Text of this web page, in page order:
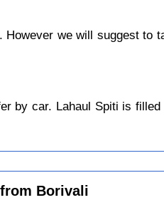
we will suggest to
by car. Lahaul Spiti is
Borivali